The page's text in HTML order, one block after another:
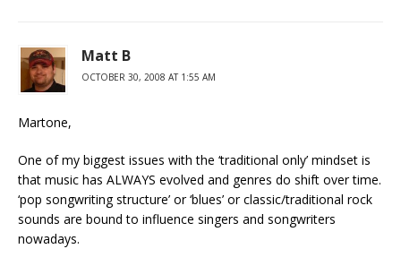
Matt B
OCTOBER 30, 2008 AT 1:55 AM
Martone,
One of my biggest issues with the ‘traditional only’ mindset is
that music has ALWAYS evolved and genres do shift over time.
‘pop songwriting structure’ or ‘blues’ or classic/traditional rock
sounds are bound to influence singers and songwriters
nowadays.